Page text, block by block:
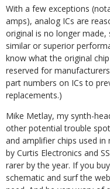
With a few exceptions
amps), analog ICs are
original is no longer
similar or superior
know what the original
reserved for
part numbers on ICs to
replacements.)
Mike Metlay, my synth-
other potential trouble
and amplifier chips used
by Curtis Electronics and
rarer by the year. If you
schematic and surf the